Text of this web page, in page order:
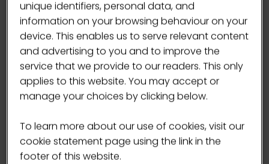
Biscoff covers a variety of consumption moments
from coffee companion to the star ingredient in
many recipes.
VISIT WEBSITE
IN
A
NEW
unique identifiers, personal data, and
information on your browsing behaviour on your
device. This enables us to serve relevant content
and advertising to you and to improve the
service that we provide to our readers. This only
applies to this website. You may accept or
manage your choices by clicking below.
To learn more about our use of cookies, visit our
cookie statement page using the link in the
footer of this website.